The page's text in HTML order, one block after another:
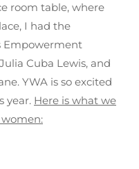
room table, where
I had the
Empowerment
Cuba Lewis, and
YWA is so excited
year. Here is what we